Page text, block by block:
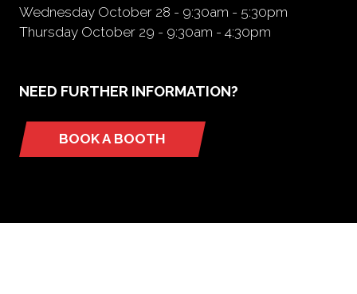
Wednesday October 28 - 9:30am - 5:30pm
Thursday October 29 - 9:30am - 4:30pm
NEED FURTHER INFORMATION?
BOOK A BOOTH
(opens
tab)